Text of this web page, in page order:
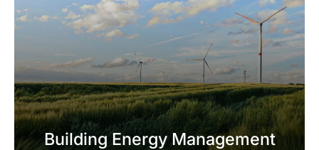
Building Energy Management